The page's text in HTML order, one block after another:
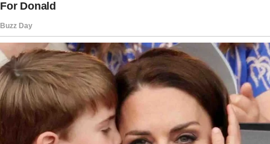
arguing in the living room.
What I heard that night changed the course of
our future in an unimaginable way.
That moment still feels surreal, like watching
someone else’s life unfold in a movie.
But let me start from the beginning. I’m Zara,
and I like to think I’m a career-driven American